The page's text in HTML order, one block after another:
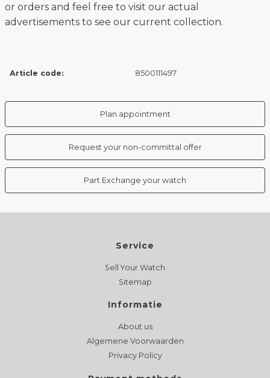
or orders and feel free to visit our actual
advertisements to see our current collection.
Article code: 8500111497
Plan appointment
Request your non-committal offer
Part Exchange your watch
Service
Sell Your Watch
Sitemap
Informatie
About us
Algemene Voorwaarden
Privacy Policy